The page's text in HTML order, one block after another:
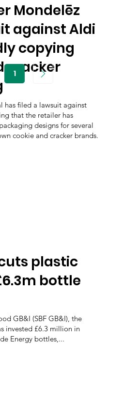
Mondelēz
against Aldi
copying
cracker
has filed a lawsuit against
that the retailer has
designs for several
cookie and cracker brands.
plastic
bottle
GB&I (SBF GB&I), the
invested £6.3 million in
Energy bottles,...
1Page